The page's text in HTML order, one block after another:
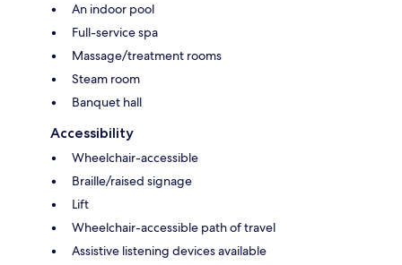
An indoor pool
Full-service spa
Massage/treatment rooms
Steam room
Banquet hall
Accessibility
Wheelchair-accessible
Braille/raised signage
Lift
Wheelchair-accessible path of travel
Assistive listening devices available